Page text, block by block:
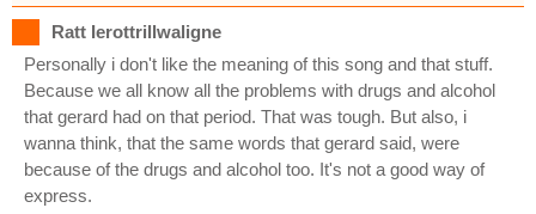
Ratt Ierottrillwaligne
Personally i don't like the meaning of this song and that stuff.
Because we all know all the problems with drugs and alcohol
that gerard had on that period. That was tough. But also, i
wanna think, that the same words that gerard said, were
because of the drugs and alcohol too. It's not a good way of
express.